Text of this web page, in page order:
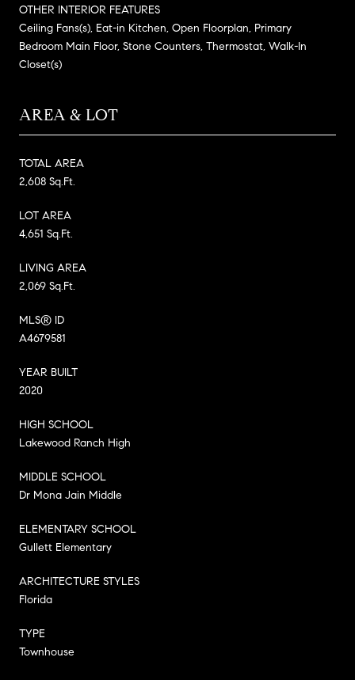
OTHER INTERIOR FEATURES
Ceiling Fans(s), Eat-in Kitchen, Open Floorplan, Primary
Bedroom Main Floor, Stone Counters, Thermostat, Walk-In
Closet(s)
AREA & LOT
TOTAL AREA
2,608 Sq.Ft.
LOT AREA
4,651 Sq.Ft.
LIVING AREA
2,069 Sq.Ft.
MLS® ID
A4679581
YEAR BUILT
2020
HIGH SCHOOL
Lakewood Ranch High
MIDDLE SCHOOL
Dr Mona Jain Middle
ELEMENTARY SCHOOL
Gullett Elementary
ARCHITECTURE STYLES
Florida
TYPE
Townhouse